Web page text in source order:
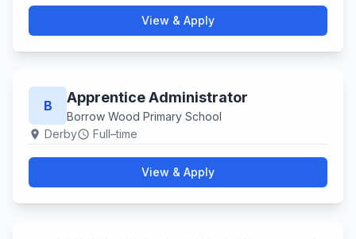
View & Apply
B Apprentice Administrator
Borrow Wood Primary School
location_on Derbyschedule Full–time
View & Apply